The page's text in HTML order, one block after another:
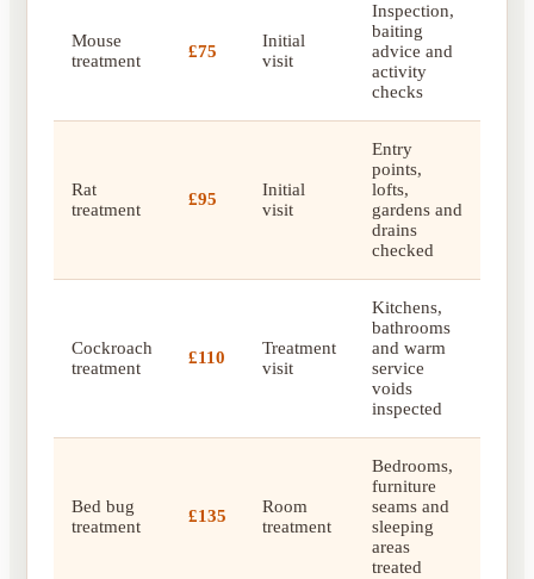
Mouse
treatment
£75
Initial
visit
Inspection,
baiting
advice and
activity
checks
Rat
treatment
£95
Initial
visit
Entry
points,
lofts,
gardens and
drains
checked
Cockroach
treatment
£110
Treatment
visit
Kitchens,
bathrooms
and warm
service
voids
inspected
Bed bug
treatment
£135
Room
treatment
Bedrooms,
furniture
seams and
sleeping
areas
treated